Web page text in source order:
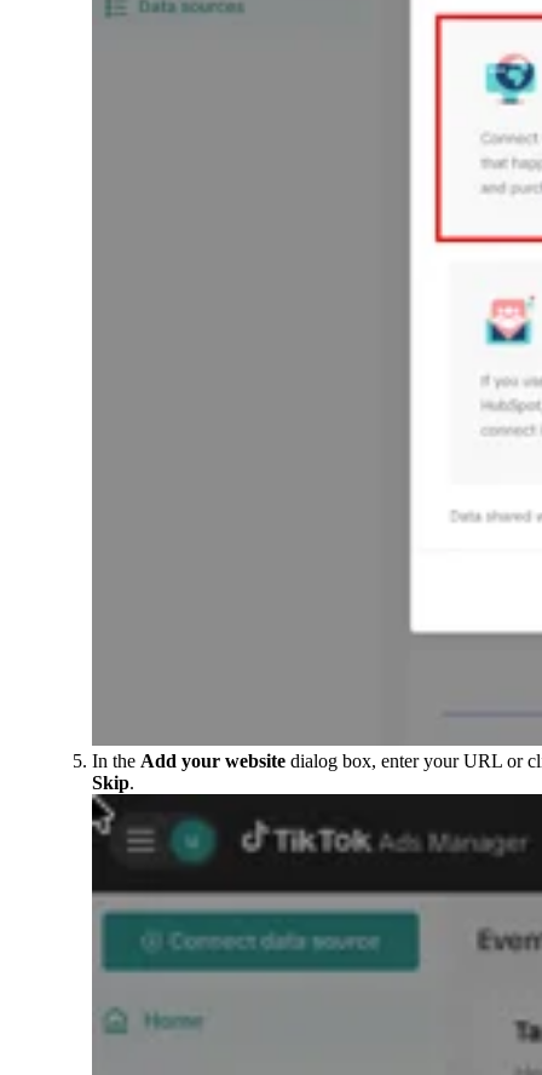
In the Add your website dialog box, enter your URL or
Skip.